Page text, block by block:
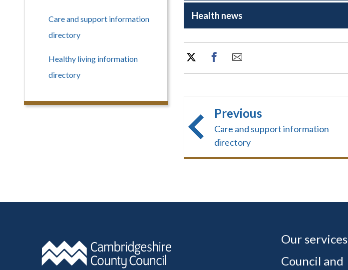
Health news
Previous
Care and support information
directory
Care and support information
directory
Healthy living information
directory
Our services
Council and